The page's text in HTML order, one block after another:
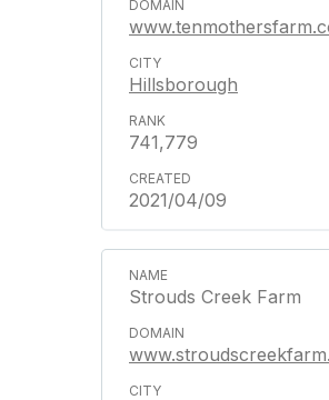
Hillsborough
741,779
2021/04/09
Strouds Creek Farm